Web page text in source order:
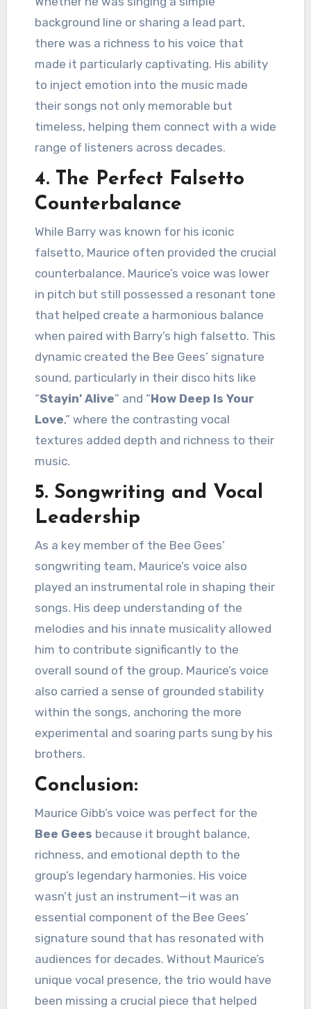
background line or sharing a lead part,
there was a richness to his voice that
made it particularly captivating. His ability
to inject emotion into the music made
their songs not only memorable but
timeless, helping them connect with a wide
range of listeners across decades.
4. The Perfect Falsetto
Counterbalance
While Barry was known for his iconic
falsetto, Maurice often provided the crucial
counterbalance. Maurice’s voice was lower
in pitch but still possessed a resonant tone
that helped create a harmonious balance
when paired with Barry’s high falsetto. This
dynamic created the Bee Gees’ signature
sound, particularly in their disco hits like
“Stayin’ Alive” and “How Deep Is Your
Love,” where the contrasting vocal
textures added depth and richness to their
music.
5. Songwriting and Vocal
Leadership
As a key member of the Bee Gees’
songwriting team, Maurice’s voice also
played an instrumental role in shaping their
songs. His deep understanding of the
melodies and his innate musicality allowed
him to contribute significantly to the
overall sound of the group. Maurice’s voice
also carried a sense of grounded stability
within the songs, anchoring the more
experimental and soaring parts sung by his
brothers.
Conclusion:
Maurice Gibb’s voice was perfect for the
Bee Gees because it brought balance,
richness, and emotional depth to the
group’s legendary harmonies. His voice
wasn’t just an instrument—it was an
essential component of the Bee Gees’
signature sound that has resonated with
audiences for decades. Without Maurice’s
unique vocal presence, the trio would have
been missing a crucial piece that helped